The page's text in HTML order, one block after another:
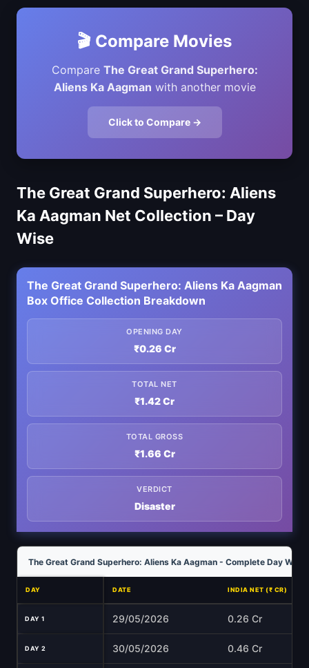
🎬 Compare Movies
Compare The Great Grand Superhero:
Aliens Ka Aagman with another movie
Click to Compare →
The Great Grand Superhero: Aliens
Ka Aagman Net Collection – Day
Wise
The Great Grand Superhero: Aliens Ka Aagman
Box Office Collection Breakdown
OPENING DAY
₹0.26 Cr
TOTAL NET
₹1.42 Cr
TOTAL GROSS
₹1.66 Cr
VERDICT
Disaster
The Great Grand Superhero: Aliens Ka Aagman - Complete Day
DAY DATE INDIA NET (₹ CR)
DAY 1 29/05/2026 0.26 Cr
DAY 2 30/05/2026 0.46 Cr